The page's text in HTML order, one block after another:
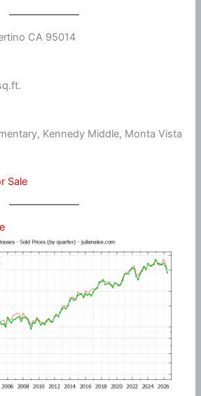
CA 95014
Kennedy Middle, Monta Vista
Sale